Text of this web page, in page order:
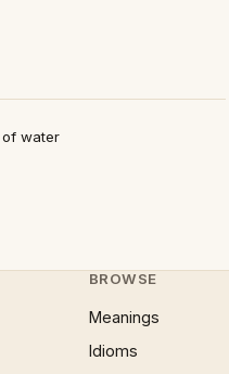
of water
BROWSE
Meanings
Idioms